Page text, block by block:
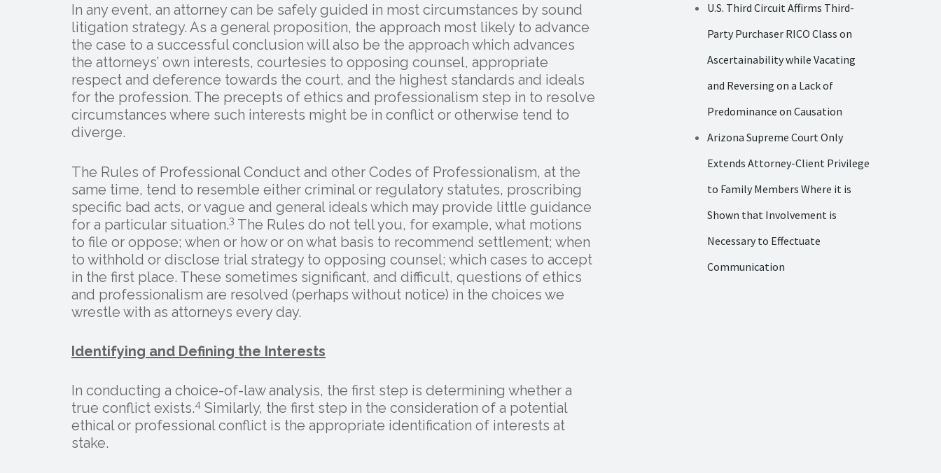
In any event, an attorney can be safely guided in most circumstances by sound
litigation strategy. As a general proposition, the approach most likely to advance
the case to a successful conclusion will also be the approach which advances
the attorneys’ own interests, courtesies to opposing counsel, appropriate
respect and deference towards the court, and the highest standards and ideals
for the profession. The precepts of ethics and professionalism step in to resolve
circumstances where such interests might be in conflict or otherwise tend to
diverge.
The Rules of Professional Conduct and other Codes of Professionalism, at the
same time, tend to resemble either criminal or regulatory statutes, proscribing
specific bad acts, or vague and general ideals which may provide little guidance
for a particular situation.3 The Rules do not tell you, for example, what motions
to file or oppose; when or how or on what basis to recommend settlement; when
to withhold or disclose trial strategy to opposing counsel; which cases to accept
in the first place. These sometimes significant, and difficult, questions of ethics
and professionalism are resolved (perhaps without notice) in the choices we
wrestle with as attorneys every day.
Identifying and Defining the Interests
In conducting a choice-of-law analysis, the first step is determining whether a
true conflict exists.4 Similarly, the first step in the consideration of a potential
ethical or professional conflict is the appropriate identification of interests at
stake.
U.S. Third Circuit Affirms Third-
Party Purchaser RICO Class on
Ascertainability while Vacating
and Reversing on a Lack of
Predominance on Causation
Arizona Supreme Court Only
Extends Attorney-Client Privilege
to Family Members Where it is
Shown that Involvement is
Necessary to Effectuate
Communication